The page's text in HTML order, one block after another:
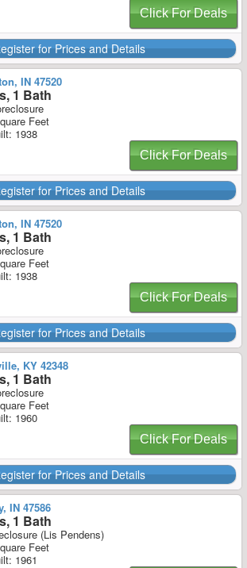
Click For Deals
for Prices and Details
IN 47520
1 Bath
Feet
1938
Click For Deals
for Prices and Details
IN 47520
1 Bath
Feet
1938
Click For Deals
for Prices and Details
KY 42348
1 Bath
Feet
1960
Click For Deals
for Prices and Details
IN 47586
1 Bath
(Lis Pendens)
Feet
1961